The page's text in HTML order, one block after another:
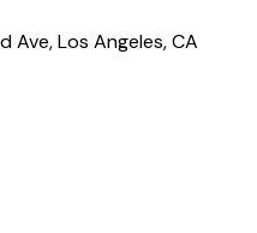
Ave, Los Angeles, CA